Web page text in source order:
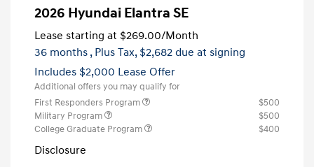
2026 Hyundai Elantra SE
Lease starting at $269.00/Month
36 months , Plus Tax, $2,682 due at signing
Includes $2,000 Lease Offer
Additional offers you may qualify for
First Responders Program
$500
Military Program
$500
College Graduate Program
$400
Disclosure